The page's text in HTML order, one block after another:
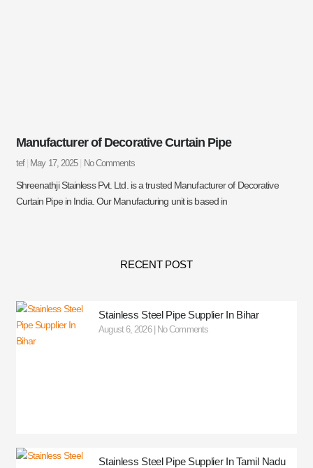
Manufacturer of Decorative Curtain Pipe
tef May 17, 2025 No Comments
Shreenathji Stainless Pvt. Ltd. is a trusted Manufacturer of Decorative
Curtain Pipe in India. Our Manufacturing unit is based in
RECENT POST
Stainless Steel Pipe Supplier In Bihar
August 6, 2026 No Comments
Stainless Steel Pipe Supplier In Tamil Nadu